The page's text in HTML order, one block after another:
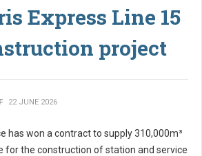
Express Line 15
project
22 JUNE 2026
has won a contract to supply 310,000m³
for the construction of station and service